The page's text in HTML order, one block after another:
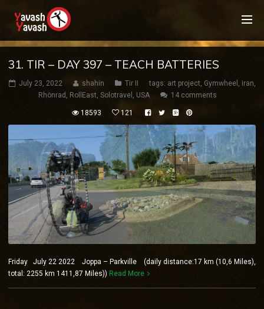
31. TIR – DAY 397 – TEACH BATTERIES
July 23, 2022 shahin Tir II tags: art project, Gymwheel , iran,
Rhönrad , RollEast, Solotravel , USA 14 comments
18593 121
Friday July 22 2022 Joppa – Parkville (daily distance:17 km (10,6 Miles),
total: 2255 km 1411,87 Miles)) Read More